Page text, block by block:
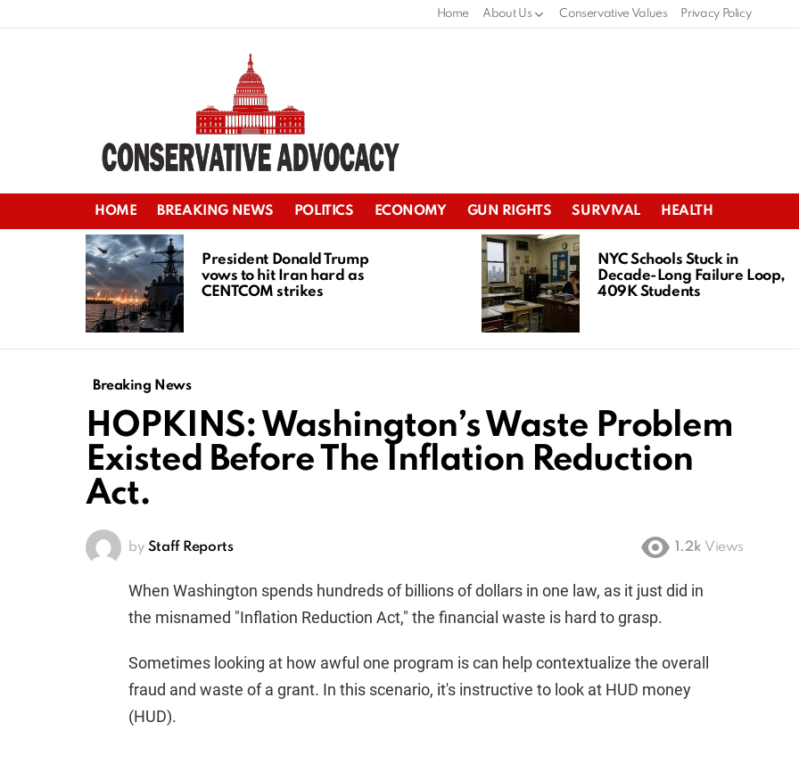
Home About Us Conservative Values Privacy Policy
HOME BREAKING NEWS POLITICS ECONOMY GUN RIGHTS SURVIVAL HEALTH
LATEST
STORIES
President Donald Trump
vows to hit Iran hard as
CENTCOM strikes
NYC Schools Stuck in
Decade-Long Failure Loop,
409K Students
Breaking News
HOPKINS: Washington’s Waste Problem
Existed Before The Inflation Reduction
Act.
by Staff Reports 1.2k Views
When Washington spends hundreds of billions of dollars in one law, as it just did in
the misnamed "Inflation Reduction Act," the financial waste is hard to grasp.
Sometimes looking at how awful one program is can help contextualize the overall
fraud and waste of a grant. In this scenario, it's instructive to look at HUD money
(HUD).